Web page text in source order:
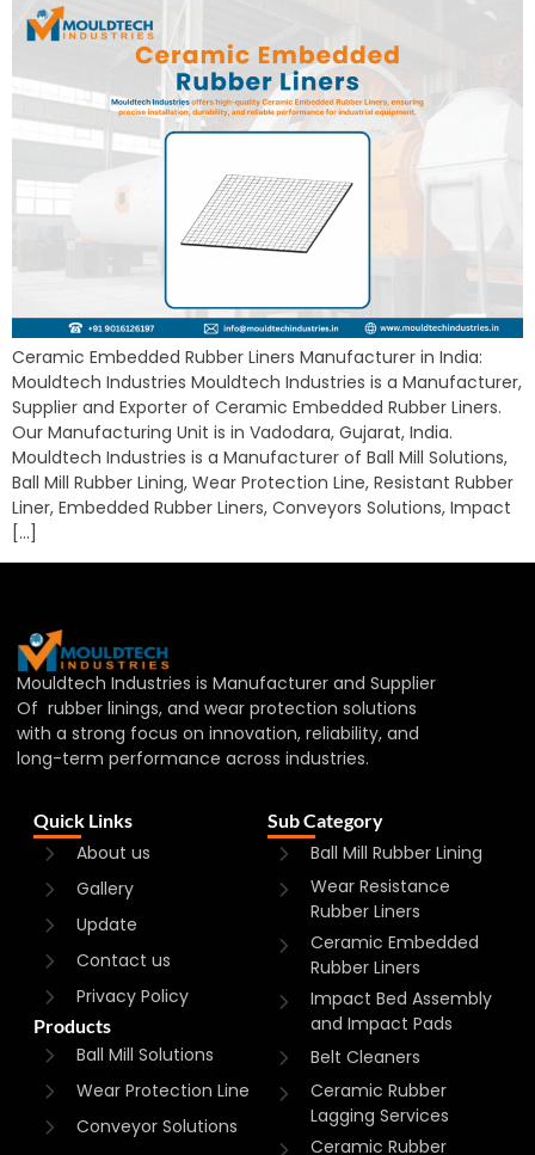
Ceramic Embedded Rubber Liners Manufacturer in India:
Mouldtech Industries Mouldtech Industries is a Manufacturer,
Supplier and Exporter of Ceramic Embedded Rubber Liners.
Our Manufacturing Unit is in Vadodara, Gujarat, India.
Mouldtech Industries is a Manufacturer of Ball Mill Solutions,
Ball Mill Rubber Lining, Wear Protection Line, Resistant Rubber
Liner, Embedded Rubber Liners, Conveyors Solutions, Impact
[…]
Mouldtech Industries is Manufacturer and Supplier
Of rubber linings, and wear protection solutions
with a strong focus on innovation, reliability, and
long-term performance across industries.
Quick Links
About us
Gallery
Update
Contact us
Privacy Policy
Products
Ball Mill Solutions
Wear Protection Line
Conveyor Solutions
Sub Category
Ball Mill Rubber Lining
Wear Resistance
Rubber Liners
Ceramic Embedded
Rubber Liners
Impact Bed Assembly
and Impact Pads
Belt Cleaners
Ceramic Rubber
Lagging Services
Ceramic Rubber